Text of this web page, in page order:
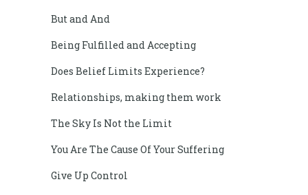
But and And
Being Fulfilled and Accepting
Does Belief Limits Experience?
Relationships, making them work
The Sky Is Not the Limit
You Are The Cause Of Your Suffering
Give Up Control